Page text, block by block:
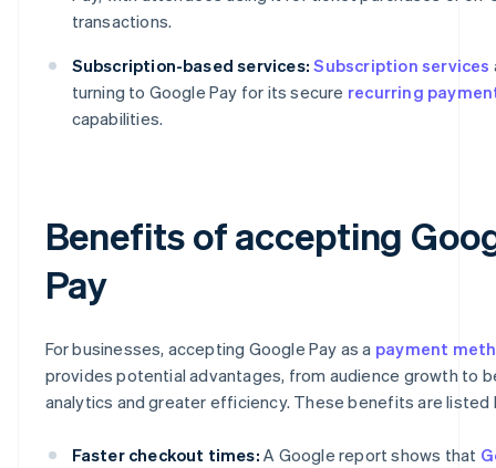
transactions.
Subscription-based services: Subscription services
turning to Google Pay for its secure recurring
capabilities.
Benefits of accepting
Pay
For businesses, accepting Google Pay as a payment
provides potential advantages, from audience growth to
analytics and greater efficiency. These benefits are listed
Faster checkout times: A Google report shows that